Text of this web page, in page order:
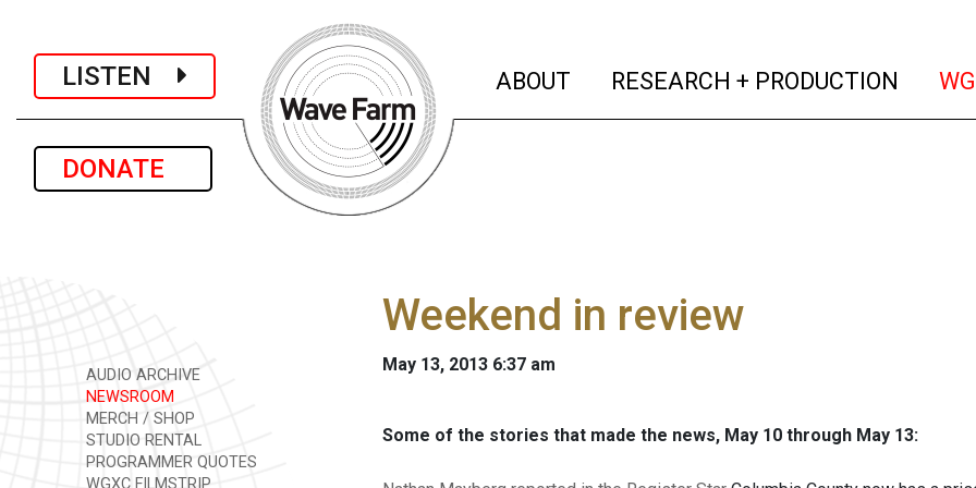
LISTEN
DONATE
ABOUT (current)
RESEARCH + PRODUCTION
AUDIO ARCHIVE
NEWSROOM
MERCH / SHOP
STUDIO RENTAL
PROGRAMMER QUOTES
WGXC FILMSTRIP
Weekend in review
May 13, 2013 6:37 am
Some of the stories that made the news, May 10 through May 13: